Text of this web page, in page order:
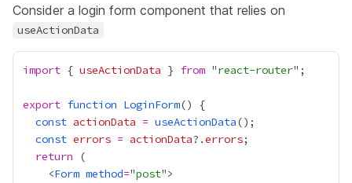
Consider a login form component that relies on
useActionData
import { useActionData } from "react-router
export function LoginForm
const actionData = useActionData
const errors = actionData?.errors
return
    <
Form method="post